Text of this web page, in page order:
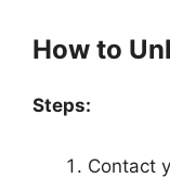
How to
Steps:
Contact